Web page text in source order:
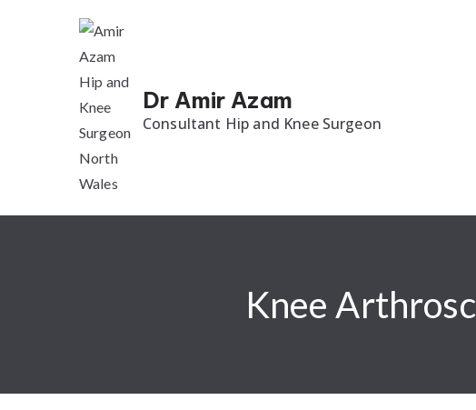
Dr Amir Azam
Consultant Hip and Knee Surgeon
Knee